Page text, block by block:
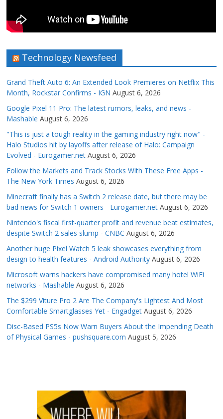
Technology Newsfeed
Grand Theft Auto 6: An Extended Look Premieres on Netflix This
Month, Rockstar Confirms - IGN August 6, 2026
Google Pixel 11 Pro: The latest rumors, leaks, and news -
Mashable August 6, 2026
"This is just a tough reality in the gaming industry right now" -
Halo Studios hit by layoffs after release of Halo: Campaign
Evolved - Eurogamer.net August 6, 2026
Follow the Markets and Track Stocks With These Free Apps -
The New York Times August 6, 2026
Minecraft finally has a Switch 2 release date, but there may be
bad news for Switch 1 owners - Eurogamer.net August 6, 2026
Nintendo's fiscal first-quarter profit and revenue beat estimates,
despite Switch 2 sales slump - CNBC August 6, 2026
Another huge Pixel Watch 5 leak showcases everything from
design to health features - Android Authority August 6, 2026
Microsoft warns hackers have compromised many hotel WiFi
networks - Mashable August 6, 2026
The $299 Viture Pro 2 Are The Company's Lightest And Most
Comfortable Smartglasses Yet - Engadget August 6, 2026
Disc-Based PS5s Now Warn Buyers About the Impending Death
of Physical Games - pushsquare.com August 5, 2026